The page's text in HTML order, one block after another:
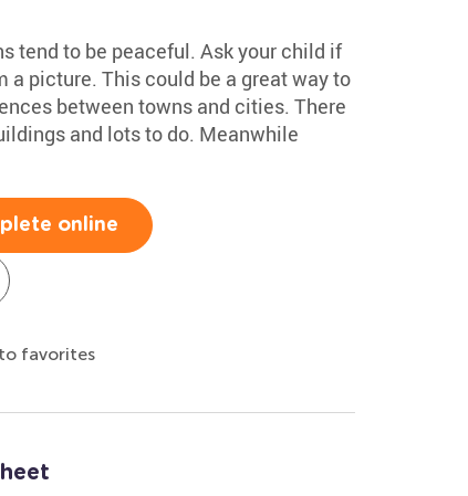
tend to be peaceful. Ask your child if
picture. This could be a great way to
between towns and cities. There
and lots to do. Meanwhile
online
favorites